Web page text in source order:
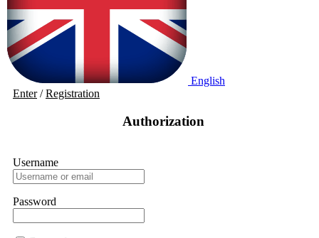
English
Enter/Registration
Authorization
Username
Password